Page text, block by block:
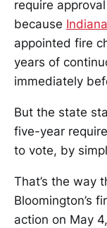
require
because
appointed fire
years of
immediately
But the state
five-year
to vote, by
That’s the way
Bloomington’s
action on May